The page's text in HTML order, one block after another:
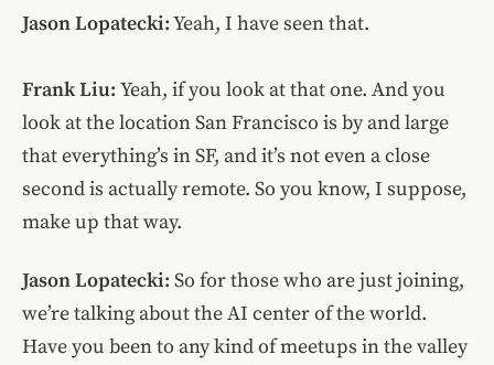
Jason Lopatecki:Yeah, I have seen that.
Frank Liu: Yeah, if you look at that one. And you
look at the location San Francisco is by and large
that everything’s in SF, and it’s not even a close
second is actually remote. So you know, I suppose,
make up that way.
Jason Lopatecki: So for those who are just joining,
we’re talking about the AI center of the world.
Have you been to any kind of meetups in the valley